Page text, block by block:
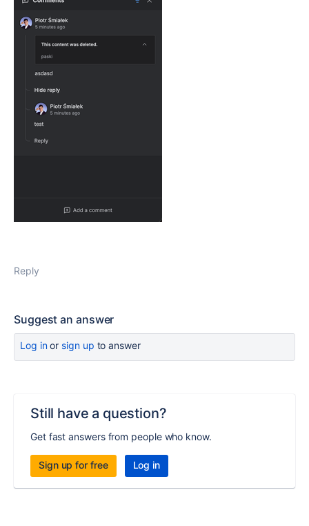
Reply
Suggest an answer
Log inor sign up to answer
Still have a question?
Get fast answers from people who know.
Sign up for free Log in